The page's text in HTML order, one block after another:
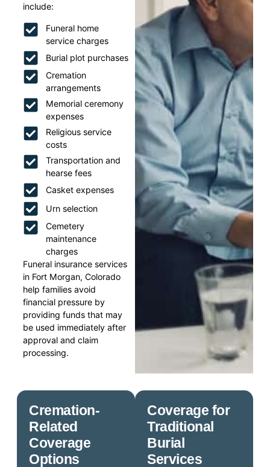
include:
Funeral home
service charges
Burial plot purchases
Cremation
arrangements
Memorial ceremony
expenses
Religious service
costs
Transportation and
hearse fees
Casket expenses
Urn selection
Cemetery
maintenance
charges
Funeral insurance services
in Fort Morgan, Colorado
help families avoid
financial pressure by
providing funds that may
be used immediately after
approval and claim
processing.
Coverage for
Traditional
Burial
Services
Cremation-
Related
Coverage
Options